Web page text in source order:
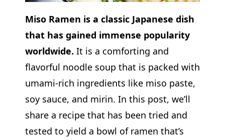
Miso Ramen is a classic Japanese dish
that has gained immense popularity
worldwide. It is a comforting and
flavorful noodle soup that is packed with
umami-rich ingredients like miso paste,
soy sauce, and mirin. In this post, we’ll
share a recipe that has been tried and
tested to yield a bowl of ramen that’s